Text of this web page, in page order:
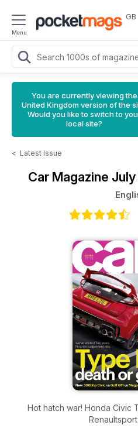
Menu
GB
You are currently viewing the
United Kingdom version of the
Would you like to switch to
local site?
< Latest Issue
Car Magazine
Hot hatch war! Honda Civic